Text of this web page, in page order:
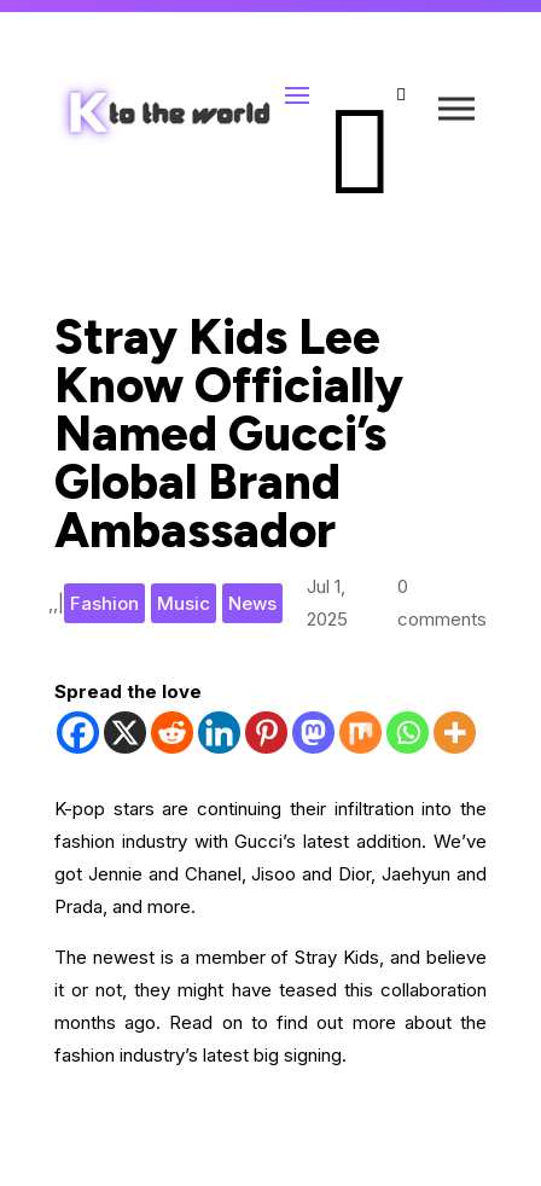
 
Stray Kids Lee
Know Officially
Named Gucci’s
Global Brand
Ambassador
Jul 1,
2025
Fashion Music News
0
comments
Spread the love
K-pop stars are continuing their infiltration into the
fashion industry with Gucci’s latest addition. We’ve
got Jennie and Chanel, Jisoo and Dior, Jaehyun and
Prada, and more.
The newest is a member of Stray Kids, and believe
it or not, they might have teased this collaboration
months ago. Read on to find out more about the
fashion industry’s latest big signing.